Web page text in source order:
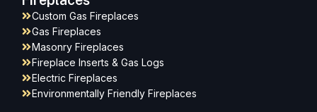
Custom Gas Fireplaces
Gas Fireplaces
Masonry Fireplaces
Fireplace Inserts & Gas Logs
Electric Fireplaces
Environmentally Friendly Fireplaces